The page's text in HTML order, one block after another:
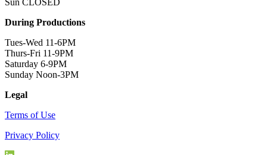
Sun CLOSED
During Productions
Tues-Wed 11-6PM
Thurs-Fri 11-9PM
Saturday 6-9PM
Sunday Noon-3PM
Legal
Terms of Use
Privacy Policy